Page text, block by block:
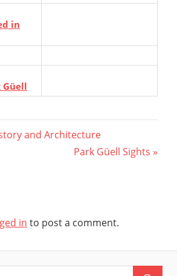
in
Güell
and Architecture
Next
Park Güell Sights
in to post a comment.